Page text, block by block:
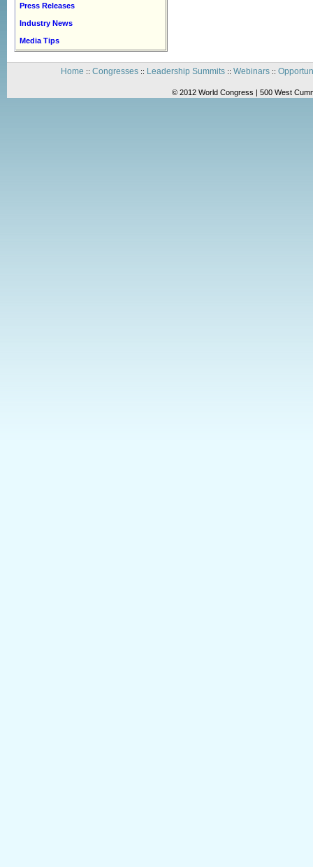
Press Releases
Industry News
Media Tips
Home :: Congresses:: Leadership Summits:: Webinars::
© 2012 World Congress | 500 West